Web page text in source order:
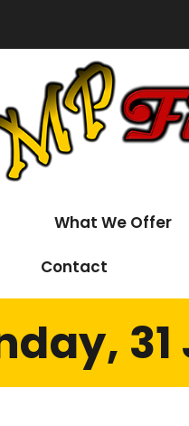
What We Offer
Contact